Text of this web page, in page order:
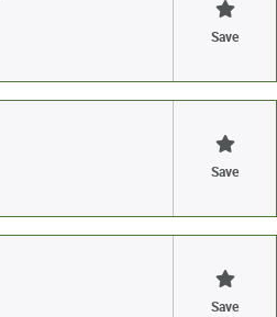
Save
Save
Save